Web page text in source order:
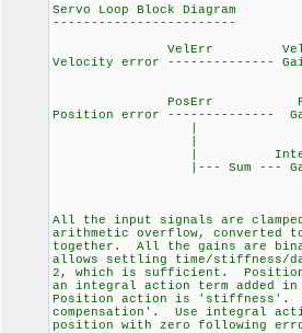
Servo Loop Block Diagram
------------------------
VelErr Vel
Velocity error --------------
PosErr Pos
Position error --------------
| Integral
|--- Sum --- Gain
All the input signals are
arithmetic overflow, converted to
together. All the gains are
allows settling time/stiffness/
2, which is sufficient. Position
an integral action term added
Position action is 'stiffness'.
compensation'. Use integral
position with zero following